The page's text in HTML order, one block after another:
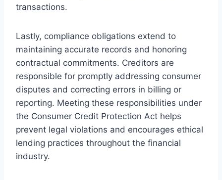
transactions.
Lastly, compliance obligations extend to
maintaining accurate records and honoring
contractual commitments. Creditors are
responsible for promptly addressing consumer
disputes and correcting errors in billing or
reporting. Meeting these responsibilities under
the Consumer Credit Protection Act helps
prevent legal violations and encourages ethical
lending practices throughout the financial
industry.